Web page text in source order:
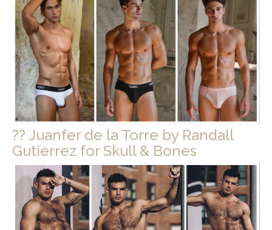
?? Juanfer de la Torre by Randall
Gutierrez for Skull & Bones